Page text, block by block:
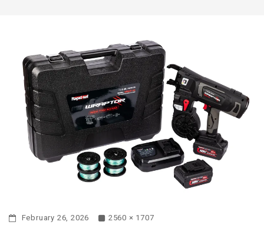
February 26, 2026
2560 × 1707